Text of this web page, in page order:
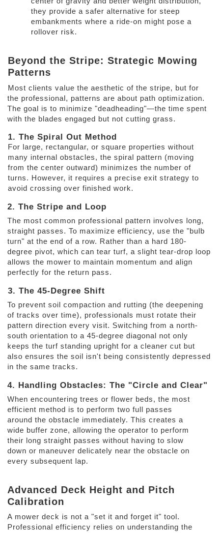
they provide a safer alternative for steep
embankments where a ride-on might pose a
rollover risk.
Beyond the Stripe: Strategic Mowing
Patterns
Most clients value the aesthetic of the stripe, but for
the professional, patterns are about path optimization.
The goal is to minimize "deadheading"—the time spent
with the blades engaged but not cutting grass.
1. The Spiral Out Method
For large, rectangular, or square properties without
many internal obstacles, the spiral pattern (moving
from the center outward) minimizes the number of
turns. However, it requires a precise exit strategy to
avoid crossing over finished work.
2. The Stripe and Loop
The most common professional pattern involves long,
straight passes. To maximize efficiency, use the "bulb
turn" at the end of a row. Rather than a hard 180-
degree pivot, which can tear turf, a slight tear-drop loop
allows the mower to maintain momentum and align
perfectly for the return pass.
3. The 45-Degree Shift
To prevent soil compaction and rutting (the deepening
of tracks over time), professionals must rotate their
pattern direction every visit. Switching from a north-
south orientation to a 45-degree diagonal not only
keeps the turf standing upright for a cleaner cut but
also ensures the soil isn't being consistently depressed
in the same tracks.
4. Handling Obstacles: The "Circle and Clear"
When encountering trees or flower beds, the most
efficient method is to perform two full passes
around the obstacle immediately. This creates a
wide buffer zone, allowing the operator to perform
their long straight passes without having to slow
down or maneuver delicately near the obstacle on
every subsequent lap.
Advanced Deck Height and Pitch
Calibration
A mower deck is not a "set it and forget it" tool.
Professional efficiency relies on understanding the